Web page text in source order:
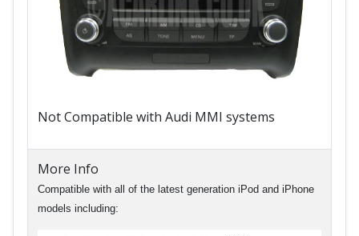
Not Compatible with Audi MMI systems
More Info
Compatible with all of the latest generation iPod and iPhone
models including: